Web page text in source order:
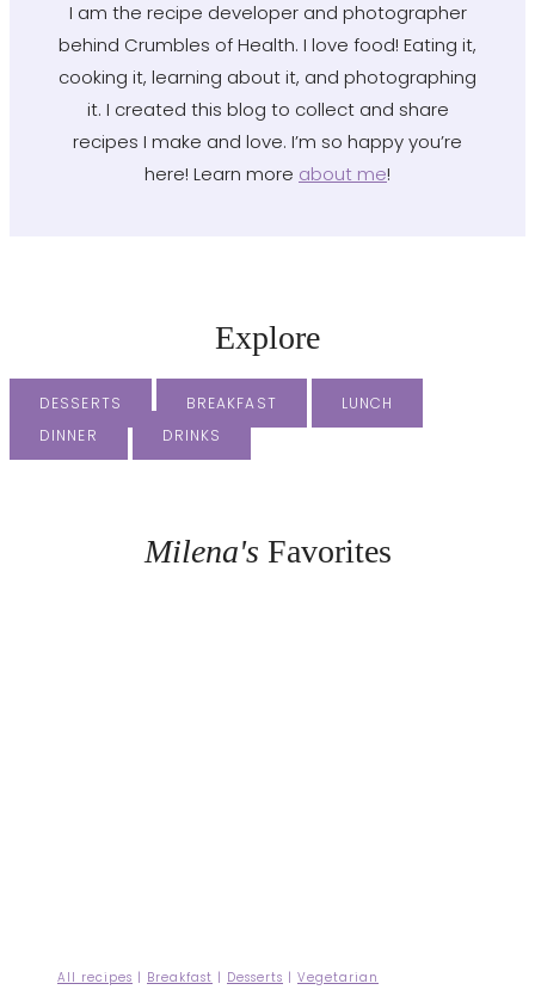
I am the recipe developer and photographer
behind Crumbles of Health. I love food! Eating it,
cooking it, learning about it, and photographing
it. I created this blog to collect and share
recipes I make and love. I’m so happy you’re
here! Learn more about me!
Explore
DESSERTS BREAKFAST
LUNCH
DINNER
DRINKS
Milena's Favorites
All recipes | Breakfast | Desserts | Vegetarian